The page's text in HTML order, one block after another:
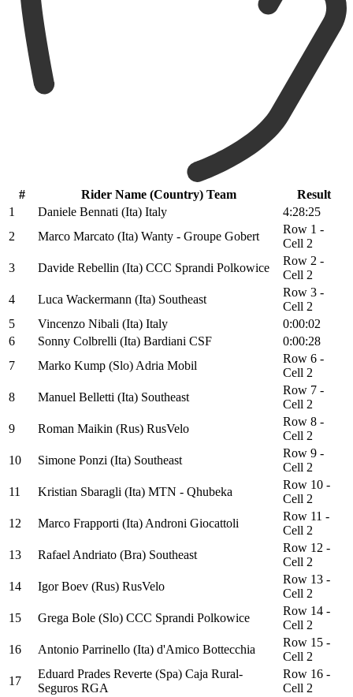
# Rider Name (Country) Team
Result
1
Daniele Bennati (Ita) Italy
4:28:25
2
Marco Marcato (Ita) Wanty - Groupe Gobert
Row 1 -
Cell 2
3
Davide Rebellin (Ita) CCC Sprandi Polkowice
Row 2 -
Cell 2
4
Luca Wackermann (Ita) Southeast
Row 3 -
Cell 2
5
Vincenzo Nibali (Ita) Italy
0:00:02
6
Sonny Colbrelli (Ita) Bardiani CSF
0:00:28
7
Marko Kump (Slo) Adria Mobil
Row 6 -
Cell 2
8
Manuel Belletti (Ita) Southeast
Row 7 -
Cell 2
9
Roman Maikin (Rus) RusVelo
Row 8 -
Cell 2
10
Simone Ponzi (Ita) Southeast
Row 9 -
Cell 2
11
Kristian Sbaragli (Ita) MTN - Qhubeka
Row 10 -
Cell 2
12
Marco Frapporti (Ita) Androni Giocattoli
Row 11 -
Cell 2
13
Rafael Andriato (Bra) Southeast
Row 12 -
Cell 2
14
Igor Boev (Rus) RusVelo
Row 13 -
Cell 2
15
Grega Bole (Slo) CCC Sprandi Polkowice
Row 14 -
Cell 2
16
Antonio Parrinello (Ita) d'Amico Bottecchia
Row 15 -
Cell 2
17
Eduard Prades Reverte (Spa) Caja Rural-
Seguros RGA
Row 16 -
Cell 2